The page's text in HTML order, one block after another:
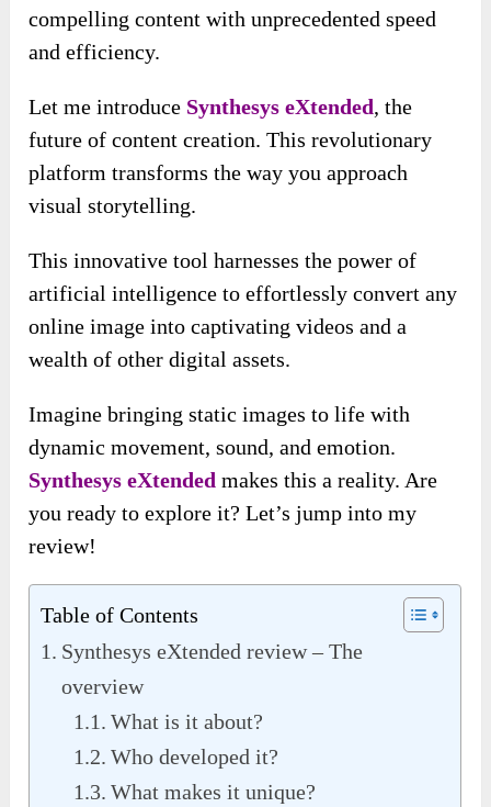
compelling content with unprecedented speed
and efficiency.
Let me introduce Synthesys eXtended, the
future of content creation. This revolutionary
platform transforms the way you approach
visual storytelling.
This innovative tool harnesses the power of
artificial intelligence to effortlessly convert any
online image into captivating videos and a
wealth of other digital assets.
Imagine bringing static images to life with
dynamic movement, sound, and emotion.
Synthesys eXtended makes this a reality. Are
you ready to explore it? Let’s jump into my
review!
Table of Contents
Synthesys eXtended review – The
overview
What is it about?
Who developed it?
What makes it unique?